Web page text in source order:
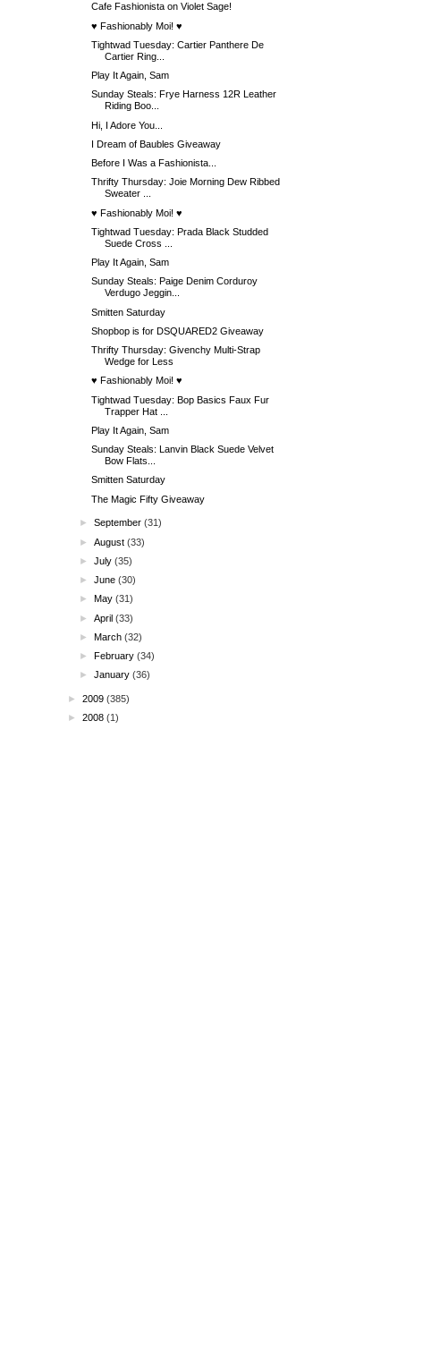
Cafe Fashionista on Violet Sage!
♥ Fashionably Moi! ♥
Tightwad Tuesday: Cartier Panthere De
Cartier Ring...
Play It Again, Sam
Sunday Steals: Frye Harness 12R Leather
Riding Boo...
Hi, I Adore You...
I Dream of Baubles Giveaway
Before I Was a Fashionista...
Thrifty Thursday: Joie Morning Dew Ribbed
Sweater ...
♥ Fashionably Moi! ♥
Tightwad Tuesday: Prada Black Studded
Suede Cross ...
Play It Again, Sam
Sunday Steals: Paige Denim Corduroy
Verdugo Jeggin...
Smitten Saturday
Shopbop is for DSQUARED2 Giveaway
Thrifty Thursday: Givenchy Multi-Strap
Wedge for Less
♥ Fashionably Moi! ♥
Tightwad Tuesday: Bop Basics Faux Fur
Trapper Hat ...
Play It Again, Sam
Sunday Steals: Lanvin Black Suede Velvet
Bow Flats...
Smitten Saturday
The Magic Fifty Giveaway
►September (31)
►August (33)
►July (35)
►June (30)
► May (31)
►April (33)
►March (32)
►February (34)
►January (36)
► 2009 (385)
► 2008 (1)